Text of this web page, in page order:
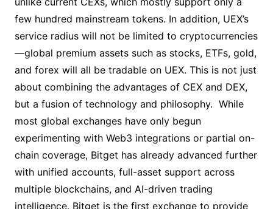
few hundred mainstream tokens. In addition, UEX’s
service radius will not be limited to cryptocurrencies
—global premium assets such as stocks, ETFs, gold,
and forex will all be tradable on UEX. This is not just
about combining the advantages of CEX and DEX,
but a fusion of technology and philosophy. While
most global exchanges have only begun
experimenting with Web3 integrations or partial on-
chain coverage, Bitget has already advanced further
with unified accounts, full-asset support across
multiple blockchains, and AI-driven trading
intelligence. Bitget is the first exchange to provide